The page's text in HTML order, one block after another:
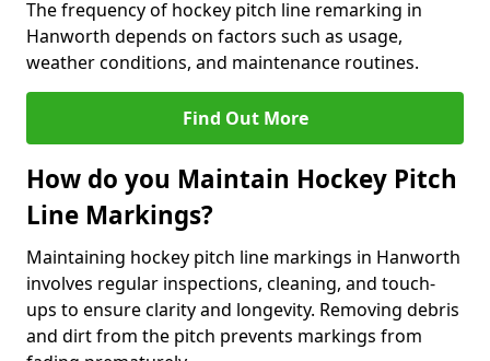
The frequency of hockey pitch line remarking in
Hanworth depends on factors such as usage,
weather conditions, and maintenance routines.
Find Out More
How do you Maintain Hockey Pitch
Line Markings?
Maintaining hockey pitch line markings in Hanworth
involves regular inspections, cleaning, and touch-
ups to ensure clarity and longevity. Removing debris
and dirt from the pitch prevents markings from